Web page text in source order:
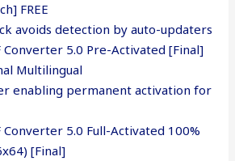
FREE
avoids detection by auto-updaters
Converter 5.0 Pre-Activated [Final]
Multilingual
enabling permanent activation for
Converter 5.0 Full-Activated 100%
[Final]